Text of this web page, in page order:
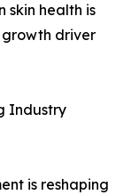
skin health is
driver
Industry
is reshaping